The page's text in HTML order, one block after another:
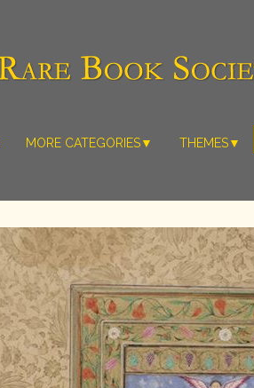
MORE CATEGORIES▼
RARE MAPS
RARE MANUSCRIPTS
SCULPTURE
ARTEFACTS
ARTICLES/ESSAYS
NEW BOOKS
VIDEOS
THEMES▼
BAHADUR
SHAH ZAFAR
(1526-1857)
INDIAN LIFE
AND
LANDSCAPES
BY
WESTERN
ARTISTS